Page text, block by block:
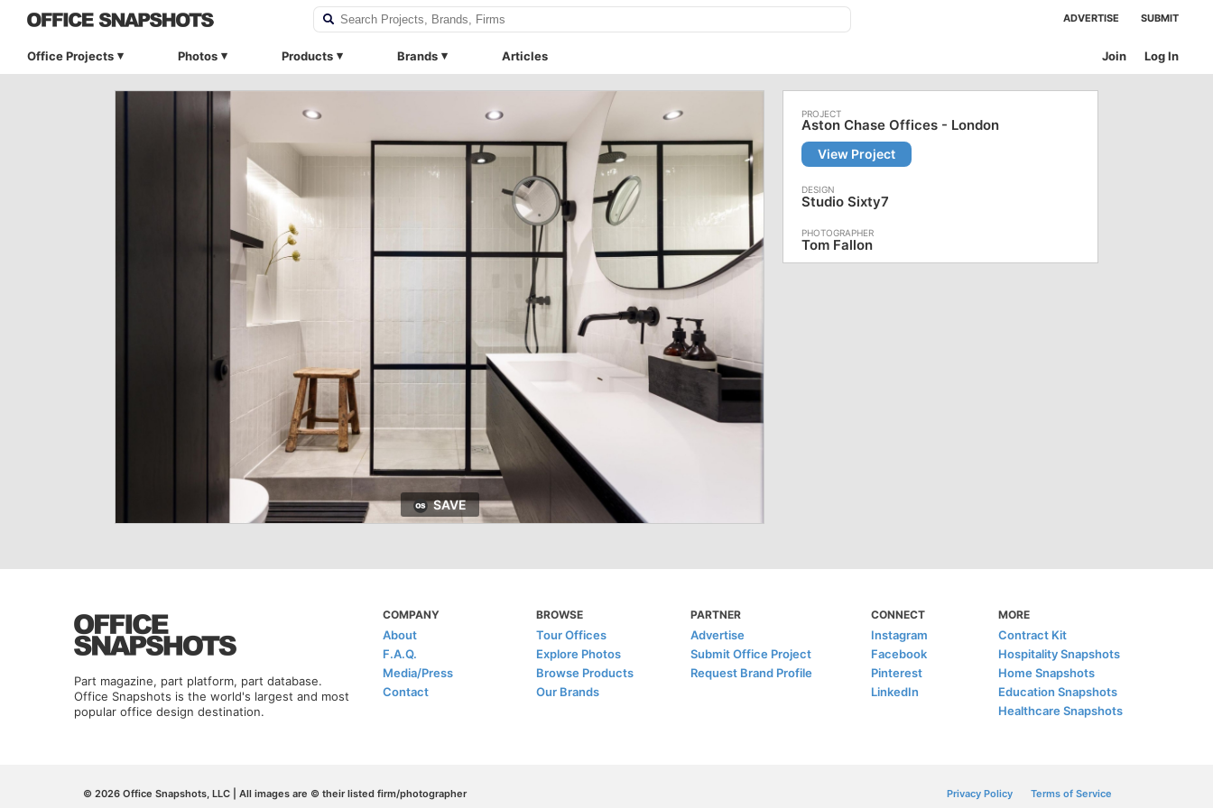
ADVERTISE SUBMIT
Office Projects Photos Products Brands Articles Log In
Join
SAVE
Aston Chase Offices - London
View Project
Studio Sixty7
Tom Fallon
Part magazine, part platform, part database.
Office Snapshots is the world's largest and most
popular office design destination.
COMPANY
About
F.A.Q.
Media/Press
Contact
BROWSE
Tour Offices
Explore Photos
Browse Products
Our Brands
PARTNER
Advertise
Submit Office Project
Request Brand Profile
CONNECT
Instagram
Facebook
Pinterest
LinkedIn
MORE
Contract Kit
Hospitality Snapshots
Home Snapshots
Education Snapshots
Healthcare Snapshots
© 2026 Office Snapshots, LLC | All images are © their listed firm/photographer Privacy Policy Terms of Service